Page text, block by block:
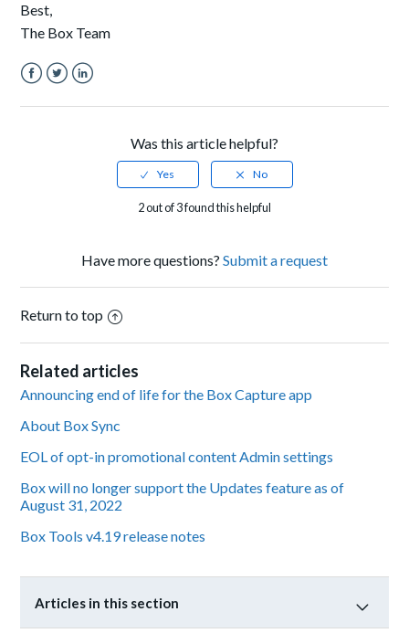
Best,
The Box Team
Was this article helpful?
2 out of 3 found this helpful
Have more questions? Submit a request
Return to top
Related articles
Announcing end of life for the Box Capture app
About Box Sync
EOL of opt-in promotional content Admin settings
Box will no longer support the Updates feature as of
August 31, 2022
Box Tools v4.19 release notes
Articles in this section